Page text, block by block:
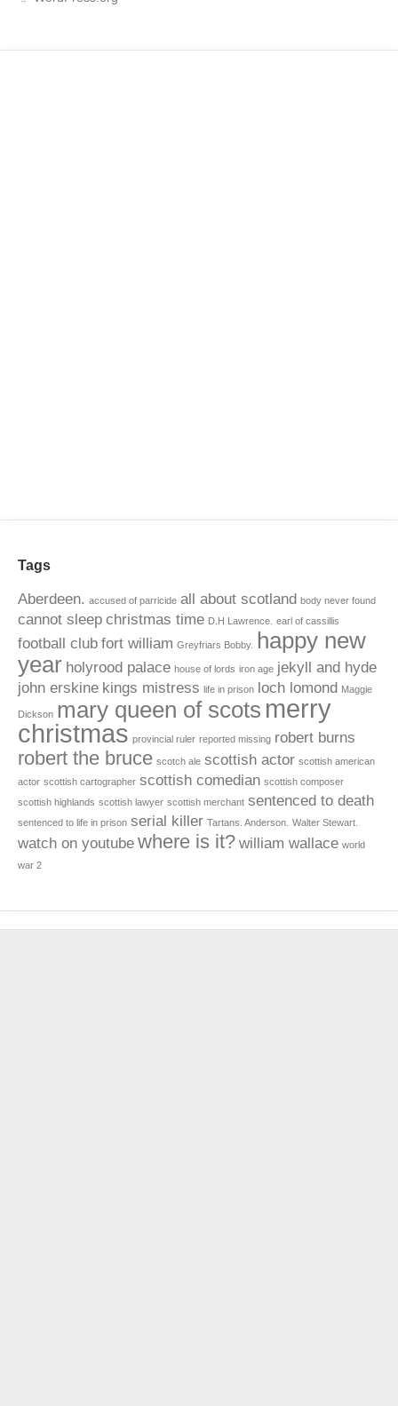
Tags
Aberdeen. accused of parricide all about scotland body never found
cannot sleep christmas time D.H Lawrence. earl of cassillis
football club fort william Greyfriars Bobby.
happy new
year holyrood palace house of lords iron age jekyll and hyde
john erskine kings mistress life in prison loch lomond Maggie
Dickson mary queen of scots merry
christmas provincial ruler reported missing robert burns
robert the bruce scotch ale scottish actor scottish american
actor scottish cartographer scottish comedian scottish composer
scottish highlands scottish lawyer scottish merchant sentenced to death
sentenced to life in prison serial killer Tartans. Anderson. Walter Stewart.
watch on youtube where is it? william wallace world
war 2